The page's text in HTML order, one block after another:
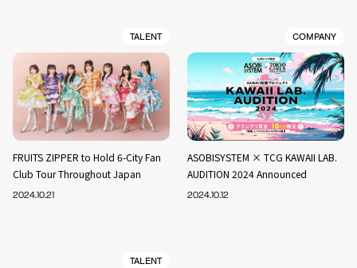
TALENT
FRUITS ZIPPER to Hold 6-City Fan
Club Tour Throughout Japan
2024.10.21
COMPANY
ASOBISYSTEM × TCG KAWAII LAB.
AUDITION 2024 Announced
2024.10.12
TALENT